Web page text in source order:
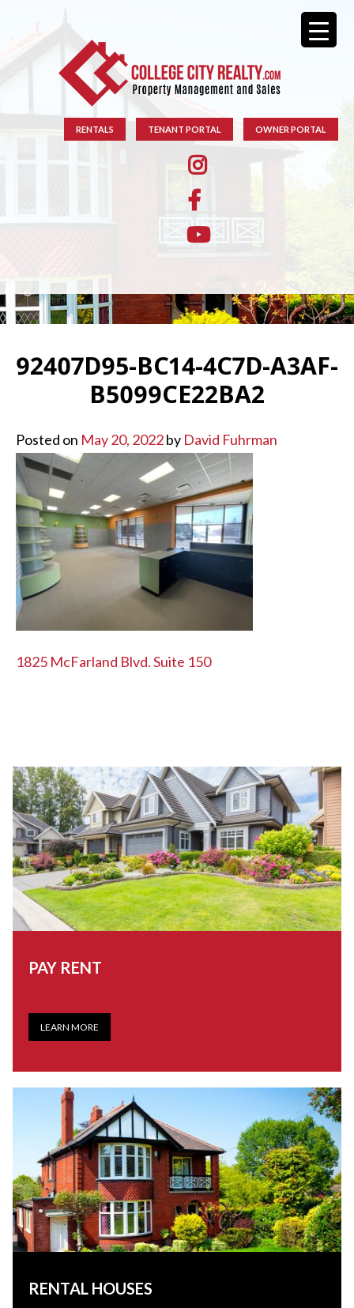
RENTALS TENANT PORTAL OWNER PORTAL
92407D95-BC14-4C7D-A3AF-
B5099CE22BA2
Posted on May 20, 2022by David Fuhrman
POST
1825 McFarland Blvd. Suite 150
PAY RENT
LEARN MORE
RENTAL HOUSES